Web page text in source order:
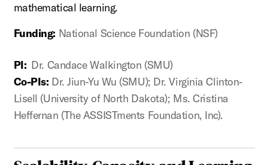
mathematical learning.
Funding: National Science Foundation (NSF)
PI: Dr. Candace Walkington (SMU)
Co-PIs: Dr. Jiun-Yu Wu (SMU); Dr. Virginia Clinton-
Lisell (University of North Dakota); Ms. Cristina
Heffernan (The ASSISTments Foundation, Inc).